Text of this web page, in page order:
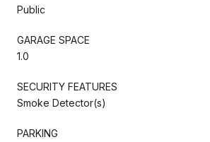
Public
GARAGE SPACE
1.0
SECURITY FEATURES
Smoke Detector(s)
PARKING